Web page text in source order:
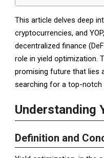
This article delves deep
cryptocurrencies, and
decentralized finance
role in yield optimization.
promising future that lies
searching for a top-
Understanding
Definition and